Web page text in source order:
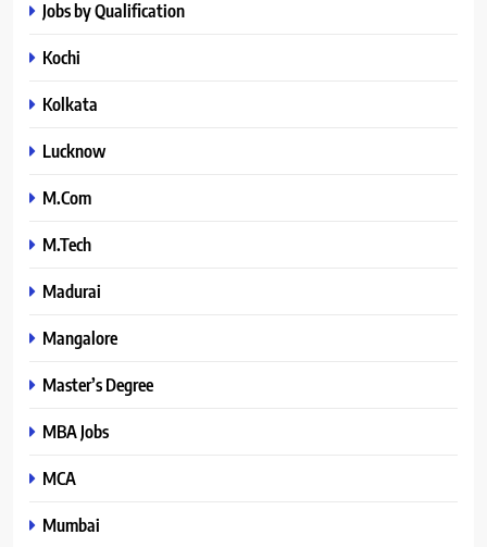
Jobs by Qualification
Kochi
Kolkata
Lucknow
M.Com
M.Tech
Madurai
Mangalore
Master’s Degree
MBA Jobs
MCA
Mumbai